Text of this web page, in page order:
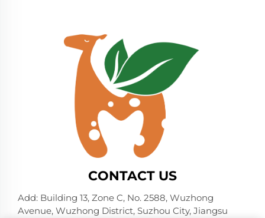
CONTACT US
Add: Building 13, Zone C, No. 2588, Wuzhong
Avenue, Wuzhong District, Suzhou City, Jiangsu